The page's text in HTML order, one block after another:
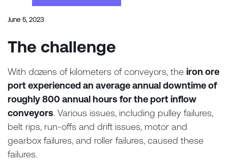
June 5, 2023
The challenge
With dozens of kilometers of conveyors, the iron ore
port experienced an average annual downtime of
roughly 800 annual hours for the port inflow
conveyors. Various issues, including pulley failures,
belt rips, run-offs and drift issues, motor and
gearbox failures, and roller failures, caused these
failures.